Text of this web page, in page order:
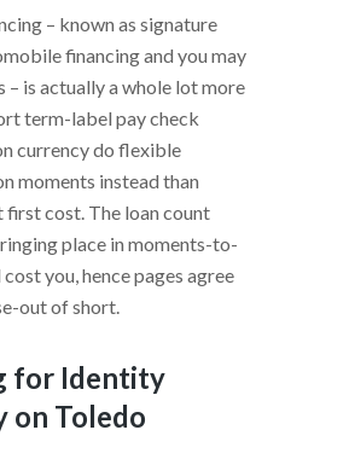
– known as signature
financing and you may
– is actually a whole lot more
term-label pay check
currency do flexible
moments instead than
first cost. The loan count
place in moments-to-
you, hence pages agree
out of short.
for Identity
on Toledo